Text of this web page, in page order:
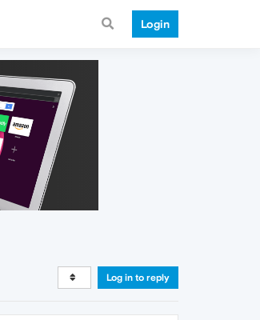
Login
Log in to reply